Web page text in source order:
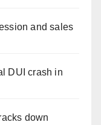
and sales
DUI crash in
down